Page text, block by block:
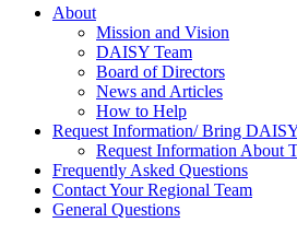
About Us
About
Mission and Vision
DAISY Team
Board of Directors
News and Articles
How to Help
Request Information/ Bring
Request Information About
Frequently Asked Questions
Contact Your Regional Team
General Questions